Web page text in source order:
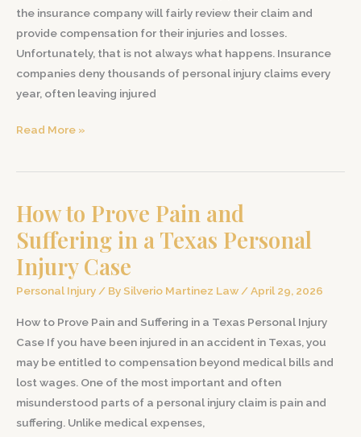
the insurance company will fairly review their claim and
provide compensation for their injuries and losses.
Unfortunately, that is not always what happens. Insurance
companies deny thousands of personal injury claims every
year, often leaving injured
What
the
Company
Denies
Your
Personal
Injury
in
Texas
Read More »
How to Prove Pain and
Suffering in a Texas Personal
Injury Case
Personal Injury/ By Silverio Martinez Law/April 29, 2026
How to Prove Pain and Suffering in a Texas Personal Injury
Case If you have been injured in an accident in Texas, you
may be entitled to compensation beyond medical bills and
lost wages. One of the most important and often
misunderstood parts of a personal injury claim is pain and
suffering. Unlike medical expenses,